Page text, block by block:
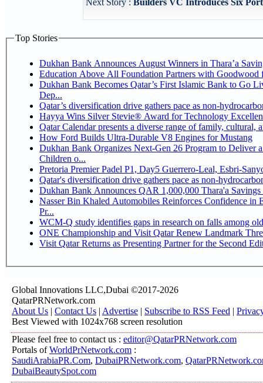
Next Story : Builders VC Introduces Six
Top Stories
Dukhan Bank Announces August Winners in Thara’a
Education Above All Foundation Partners with
Dukhan Bank Becomes Qatar’s First Islamic Bank to Go
Dep...
Qatar’s diversification drive gathers pace as non-
Hayya Wins Silver Stevie® Award for Technology
Qatar Calendar presents a diverse range of family, cultural,
How Ford Builds Ultra-Durable V8 Engines for Mustang
Dukhan Bank Organizes Next-Gen 26 Program to Deliver
Children o...
Pretoria Premier Padel P1, Day5
Qatar's diversification drive gathers pace as non-
Dukhan Bank Announces QAR 1,000,000 Thara'a
Nasser Bin Khaled Automobiles Reinforces Confidence in
Pr...
WCM-Q study identifies gaps in research on falls among
ONE Championship and Visit Qatar Renew Landmark
Visit Qatar Returns as Presenting Partner for the Second
Global Innovations LLC,Dubai ©2017-2026
QatarPRNetwork.com
About Us | Contact Us | Advertise | Subscribe to RSS Feed |
Best Viewed with 1024x768 screen resolution
Please feel free to contact us : editor@QatarPRNetwork.com
Portals ofWorldPrNetwork.com :
SaudiArabiaPR.Com, DubaiPRNetwork.com,
DubaiBeautySpot.com